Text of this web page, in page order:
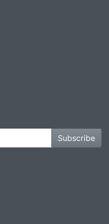
Subscribe